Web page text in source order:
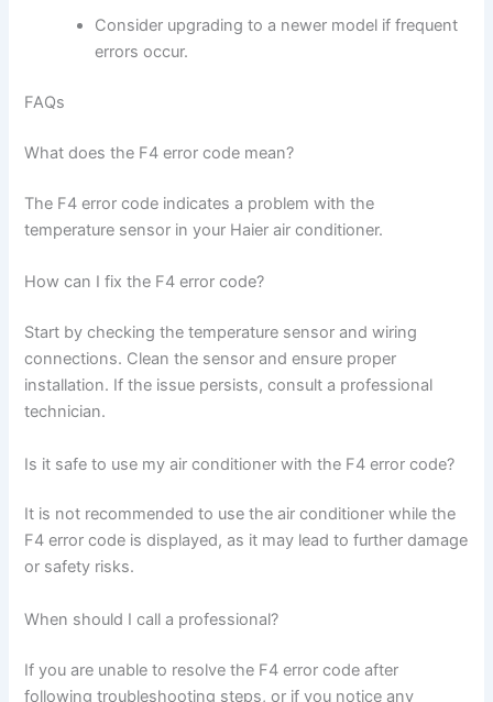
Consider upgrading to a newer model if frequent
errors occur.
FAQs
What does the F4 error code mean?
The F4 error code indicates a problem with the
temperature sensor in your Haier air conditioner.
How can I fix the F4 error code?
Start by checking the temperature sensor and wiring
connections. Clean the sensor and ensure proper
installation. If the issue persists, consult a professional
technician.
Is it safe to use my air conditioner with the F4 error code?
It is not recommended to use the air conditioner while the
F4 error code is displayed, as it may lead to further damage
or safety risks.
When should I call a professional?
If you are unable to resolve the F4 error code after
following troubleshooting steps, or if you notice any